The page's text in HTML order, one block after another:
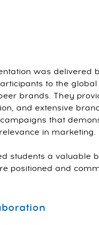
was delivered
to the
brands. They
and extensive
that
in marketing.
students a valuable
positioned and